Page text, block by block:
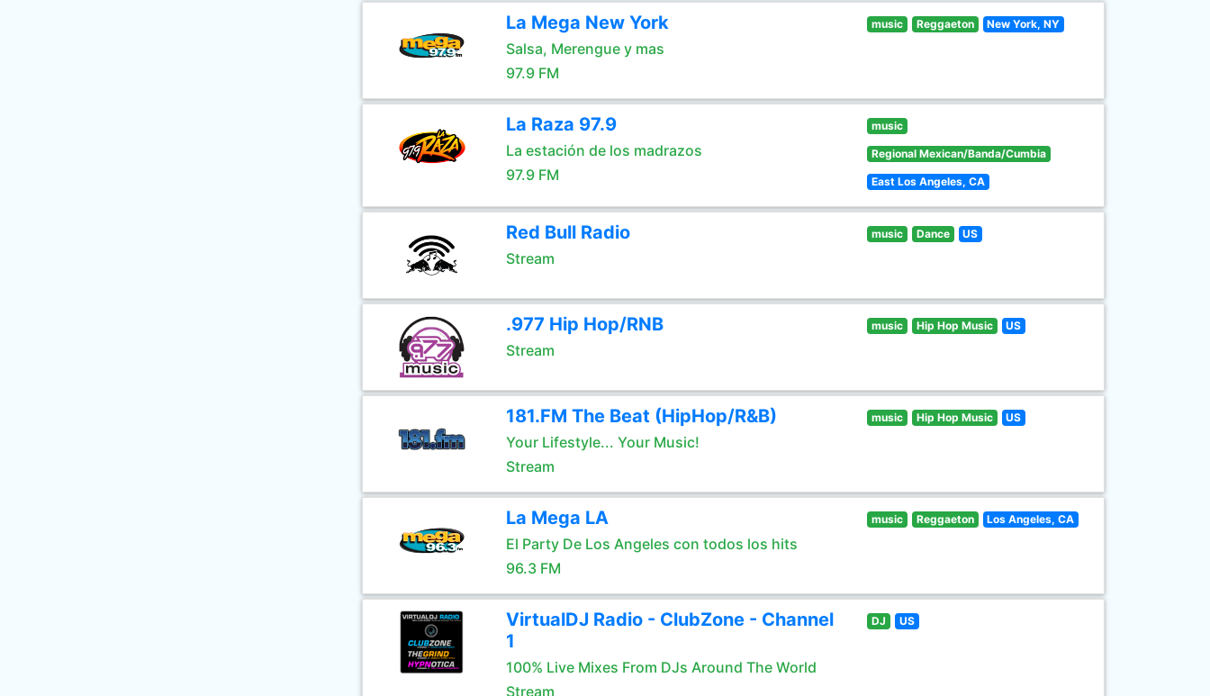
La Mega New York
Salsa, Merengue y mas
97.9 FM
music Reggaeton New York, NY
La Raza 97.9
La estación de los madrazos
97.9 FM
music
Regional Mexican/Banda/Cumbia
East Los Angeles, CA
Red Bull Radio
Stream
music Dance US
.977 Hip Hop/RNB
Stream
music Hip Hop Music US
181.FM The Beat (HipHop/R&B)
Your Lifestyle... Your Music!
Stream
music Hip Hop Music US
La Mega LA
El Party De Los Angeles con todos los hits
96.3 FM
music Reggaeton Los Angeles, CA
VirtualDJ Radio - ClubZone - Channel
1
100% Live Mixes From DJs Around The World
Stream
DJ US